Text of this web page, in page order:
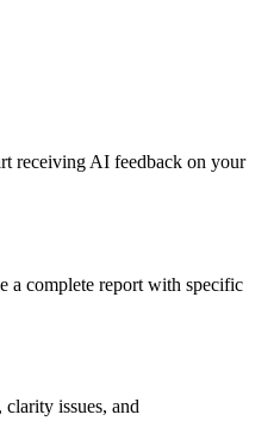
receiving AI feedback on your
a complete report with specific
issues, and